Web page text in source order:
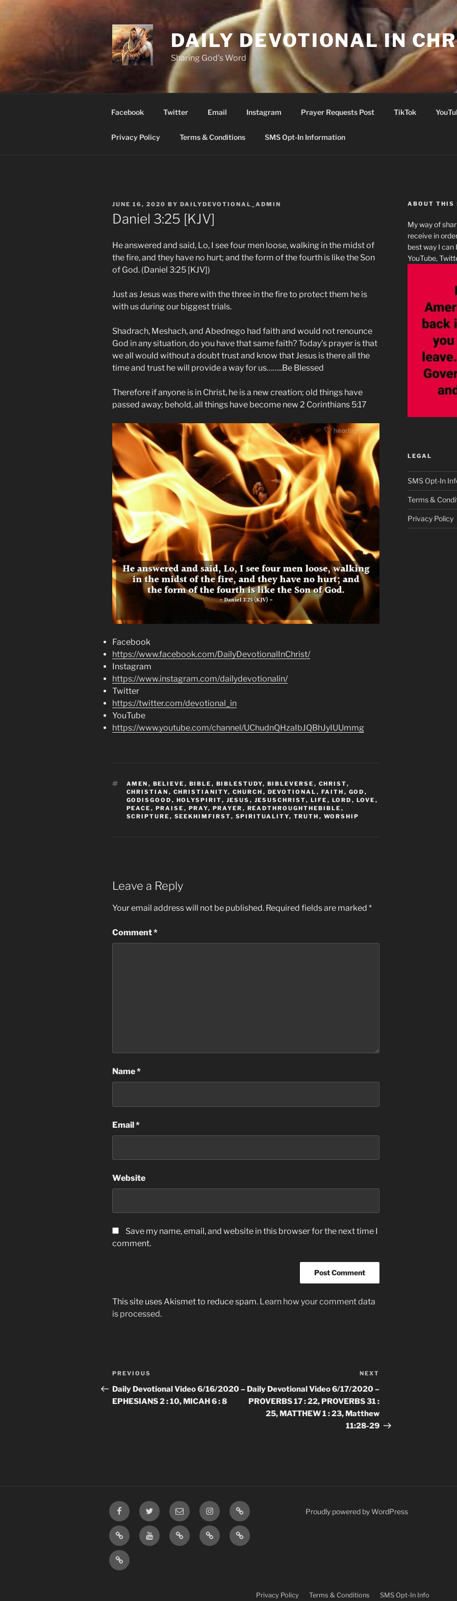
DAILY DEVOTIONAL IN
Sharing God's Word
Facebook Twitter Email Instagram Prayer Requests Post TikTok
Privacy Policy Terms & Conditions SMS Opt-In Information
POSTED
ON
JUNE 16, 2020 BY DAILYDEVOTIONAL_ADMIN
Daniel 3:25 [KJV]
He answered and said, Lo, I see four men loose, walking in the midst of
the fire, and they have no hurt; and the form of the fourth is like the Son
of God. (Daniel 3:25 [KJV])
Just as Jesus was there with the three in the fire to protect them he is
with us during our biggest trials.
Shadrach, Meshach, and Abednego had faith and would not renounce
God in any situation, do you have that same faith? Today’s prayer is that
we all would without a doubt trust and know that Jesus is there all the
time and trust he will provide a way for us……..Be Blessed
Therefore if anyone is in Christ, he is a new creation; old things have
passed away; behold, all things have become new 2 Corinthians 5:17
Facebook
https://www.facebook.com/DailyDevotionalInChrist/
Instagram
https://www.instagram.com/dailydevotionalin/
Twitter
https://twitter.com/devotional_in
YouTube
https://www.youtube.com/channel/UChudnQHzaIbJQBhJyIUUmmg
TAGS
AMEN , BELIEVE , BIBLE , BIBLESTUDY, BIBLEVERSE , CHRIST,
CHRISTIAN , CHRISTIANITY, CHURCH , DEVOTIONAL , FAITH , GOD ,
GODISGOOD , HOLYSPIRIT, JESUS , JESUSCHRIST, LIFE , LORD , LOVE ,
PEACE , PRAISE , PRAY, PRAYER , READTHROUGHTHEBIBLE ,
SCRIPTURE , SEEKHIMFIRST, SPIRITUALITY, TRUTH , WORSHIP
Leave a Reply
Your email address will not be published. Required fields are marked *
Comment*
Name*
Email*
Website
Save my name, email, and website in this browser for the next time I
comment.
This site uses Akismet to reduce spam. Learn how your comment data
is processed.
Post
navigation
Previous
Post
PREVIOUS
Daily Devotional Video 6/16/2020 –
EPHESIANS 2 : 10, MICAH 6 : 8
Post
NEXT
Daily Devotional Video 6/17/2020 –
PROVERBS 17 : 22, PROVERBS 31 :
25, MATTHEW 1 : 23, Matthew
11:28-29
ABOUT THIS
My way of
receive in
best way I can
YouTube,
LEGAL
SMS Opt-In
Terms &
Privacy Policy
FacebookTwitter Email InstagramPrayer
Requests
Post
TikTok YouTubeRumble Privacy
Policy
Terms
&
SMS
Opt-
Proudly powered by WordPress
Privacy Policy Terms & Conditions SMS Opt-In Info